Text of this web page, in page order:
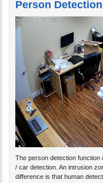
Person Detection
The person detection
/ car detection. An intrusion
difference is that human